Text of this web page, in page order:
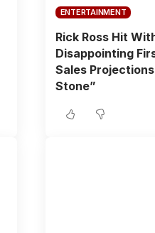
ENTERTAINMENT
Rick Ross Hit
Disappointing
Sales
Stone”